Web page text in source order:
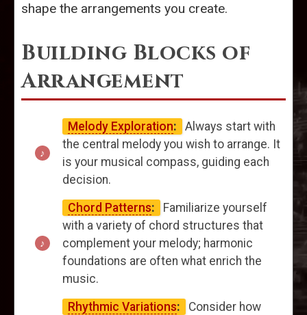
shape the arrangements you create.
Building Blocks of
Arrangement
Melody Exploration:
Always start with
the central melody you wish to arrange. It
is your musical compass, guiding each
decision.
Chord Patterns:
Familiarize yourself
with a variety of chord structures that
complement your melody; harmonic
foundations are often what enrich the
music.
Rhythmic Variations:
Consider how